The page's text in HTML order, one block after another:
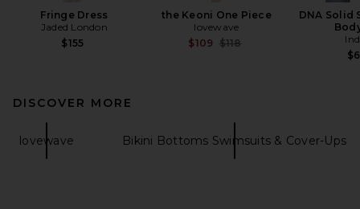
Fringe Dress
Jaded London
$155
the Keoni One Piece
lovewave
$109 Previous price:
$118
DNA Solid
DISCOVER MORE
lovewave Bikini Bottoms Swimsuits & Cover-Ups